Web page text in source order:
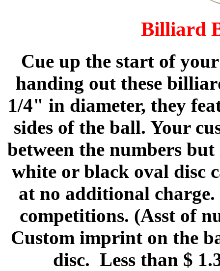
Billiard
Cue up the start of
handing out these
1/4" in diameter, they
sides of the ball. Your
between the numbers
white or black oval disc
at no additional
competitions. (Asst of
Custom imprint on the
disc. Less than $